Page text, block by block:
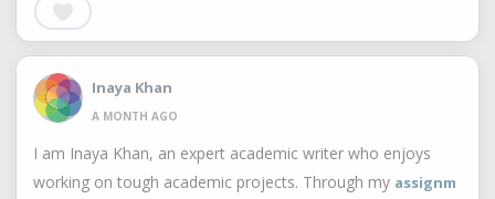
Inaya Khan
A MONTH AGO
I am Inaya Khan, an expert academic writer who enjoys
working on tough academic projects. Through my assignm